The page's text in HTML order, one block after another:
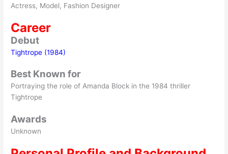
Actress, Model, Fashion Designer
Career
Debut
Tightrope (1984)
Best Known for
Portraying the role of Amanda Block in the 1984 thriller
Tightrope
Awards
Unknown